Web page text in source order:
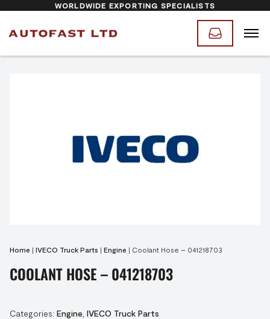
WORLDWIDE EXPORTING SPECIALISTS
Home | IVECO Truck Parts | Engine | Coolant Hose – 041218703
COOLANT HOSE – 041218703
Categories: Engine IVECO Truck Parts